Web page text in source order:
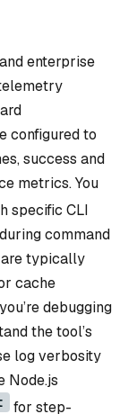
enterprise
configured to
success and
metrics. You
specific CLI
command
are typically
cache
debugging
the tool’s
log verbosity
Node.js
for step-